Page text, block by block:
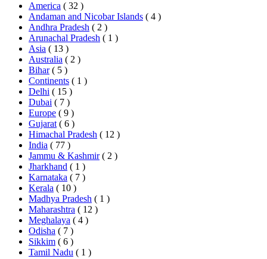
America ( 32 )
Andaman and Nicobar Islands ( 4 )
Andhra Pradesh ( 2 )
Arunachal Pradesh ( 1 )
Asia ( 13 )
Australia ( 2 )
Bihar ( 5 )
Continents ( 1 )
Delhi ( 15 )
Dubai ( 7 )
Europe ( 9 )
Gujarat ( 6 )
Himachal Pradesh ( 12 )
India ( 77 )
Jammu & Kashmir ( 2 )
Jharkhand ( 1 )
Karnataka ( 7 )
Kerala ( 10 )
Madhya Pradesh ( 1 )
Maharashtra ( 12 )
Meghalaya ( 4 )
Odisha ( 7 )
Sikkim ( 6 )
Tamil Nadu ( 1 )